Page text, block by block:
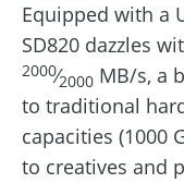
Equipped with a
SD820 dazzles
2000⁄2000 MB/s, a
to traditional
capacities (1000
to creatives and